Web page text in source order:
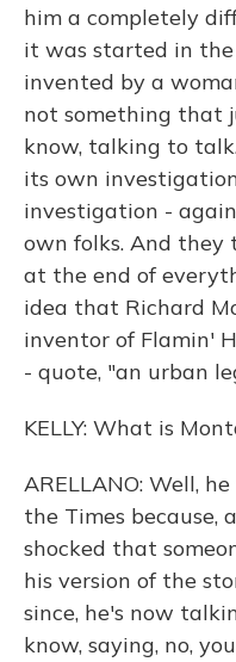
him a completely
it was started in
invented by a
not something that
know, talking to
its own
investigation -
own folks. And they
at the end of
idea that Richard
inventor of Flamin'
- quote, "an urban
KELLY: What is
ARELLANO: Well,
the Times because,
shocked that
his version of the
since, he's now
know, saying, no,